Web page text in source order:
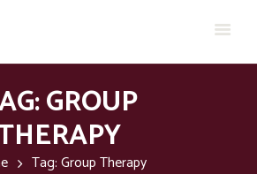
GROUP
Tag: Group Therapy